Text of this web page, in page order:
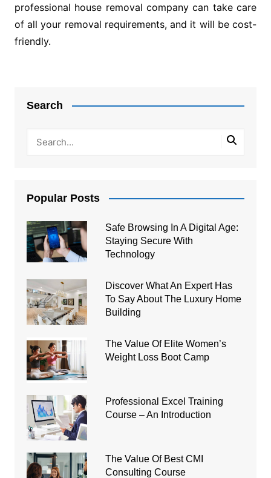
professional house removal company can take care
of all your removal requirements, and it will be cost-
friendly.
Search
Popular Posts
Safe Browsing In A Digital Age:
Staying Secure With
Technology
Discover What An Expert Has
To Say About The Luxury Home
Building
The Value Of Elite Women’s
Weight Loss Boot Camp
Professional Excel Training
Course – An Introduction
The Value Of Best CMI
Consulting Course